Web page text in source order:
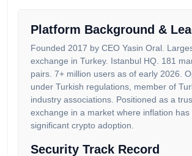
Platform Background &
Founded 2017 by CEO Yasin Oral.
exchange in Turkey. Istanbul HQ. 181
pairs. 7+ million users as of early 2026.
under Turkish regulations, member of
industry associations. Positioned as a
exchange in a market where inflation has
significant crypto adoption.
Security Track Record